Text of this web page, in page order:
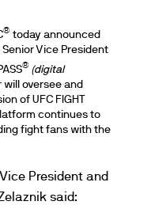
® today announced
Vice President
® (digital
oversee and
ofUFC FIGHT
continues to
fight fans with the
President and
said: